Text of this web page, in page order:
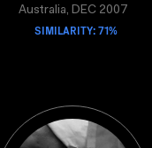
Australia, DEC 2007
SIMILARITY: 71%